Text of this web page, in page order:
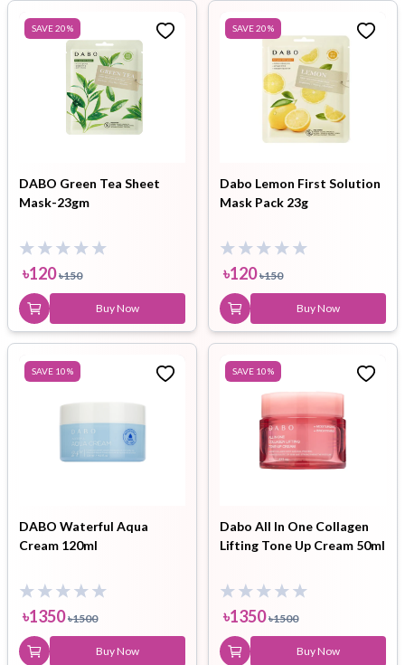
SAVE20%
DABO Green Tea Sheet
Mask-23gm
৳120 ৳150
Buy Now
SAVE20%
Dabo Lemon First Solution
Mask Pack 23g
৳120 ৳150
Buy Now
SAVE 10%
DABO Waterful Aqua
Cream 120ml
৳1350 ৳1500
Buy Now
SAVE 10%
Dabo All In One Collagen
Lifting Tone Up Cream 50ml
৳1350 ৳1500
Buy Now